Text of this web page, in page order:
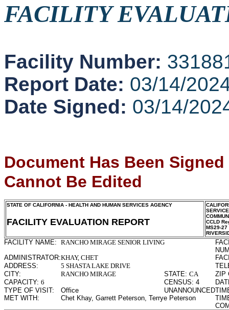
FACILITY
Facility Number:
Report Date: 03/14/
Date Signed: 03/14/
Document Has Been
Cannot Be Edited
STATE OF CALIFORNIA - HEALTH AND HUMAN SERVICES AGENCY
FACILITY EVALUATION REPORT
CCLD
MS29-27
FACILITY NAME: RANCHO MIRAGE SENIOR LIVING
ADMINISTRATOR:KHAY, CHET
ADDRESS:
5 SHASTA LAKE DRIVE
CITY:
RANCHO MIRAGE STATE: CA
ZIP
CAPACITY: 6 CENSUS: 4
TYPE OF VISIT:
Office UNANNOUNCED
MET WITH:
Chet Khay, Garrett Peterson, Terrye Peterson